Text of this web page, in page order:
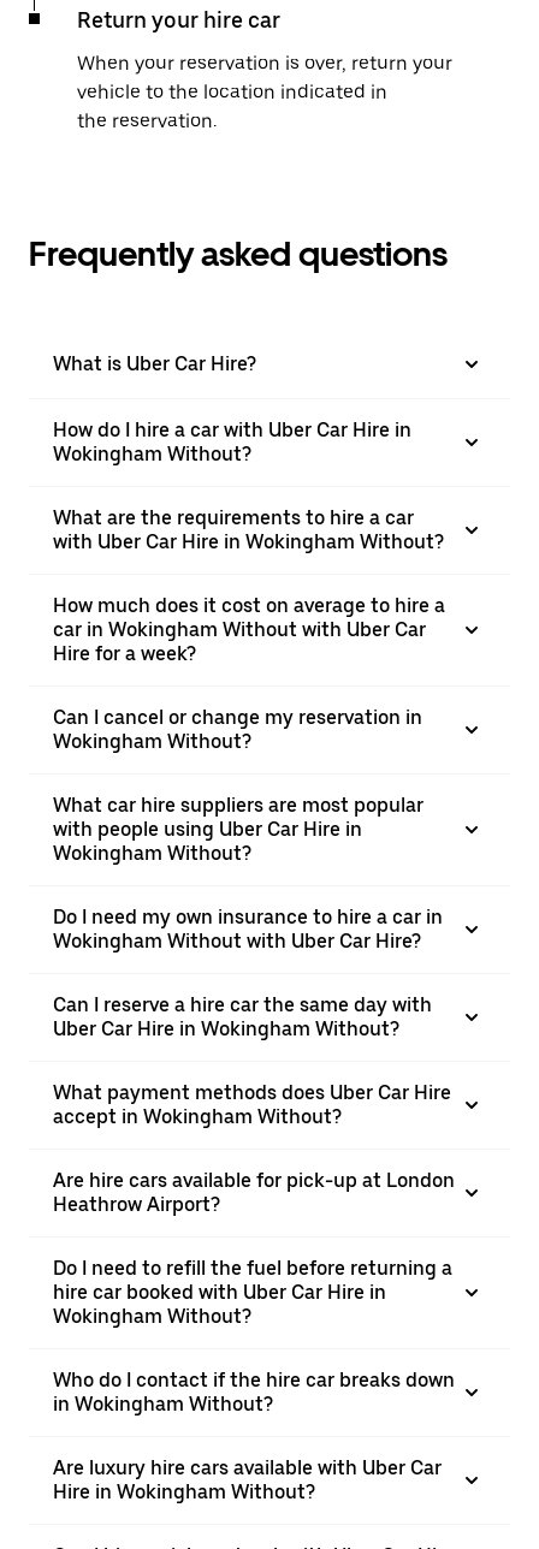
Return your hire car
When your reservation is over, return your
vehicle to the location indicated in
the reservation.
Frequently asked questions
What is Uber Car Hire?
How do I hire a car with Uber Car Hire in
Wokingham Without?
What are the requirements to hire a car
with Uber Car Hire in Wokingham Without?
How much does it cost on average to hire a
car in Wokingham Without with Uber Car
Hire for a week?
Can I cancel or change my reservation in
Wokingham Without?
What car hire suppliers are most popular
with people using Uber Car Hire in
Wokingham Without?
Do I need my own insurance to hire a car in
Wokingham Without with Uber Car Hire?
Can I reserve a hire car the same day with
Uber Car Hire in Wokingham Without?
What payment methods does Uber Car Hire
accept in Wokingham Without?
Are hire cars available for pick-up at London
Heathrow Airport?
Do I need to refill the fuel before returning a
hire car booked with Uber Car Hire in
Wokingham Without?
Who do I contact if the hire car breaks down
in Wokingham Without?
Are luxury hire cars available with Uber Car
Hire in Wokingham Without?